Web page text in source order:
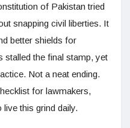
of Pakistan tried
snapping civil liberties. It
better shields for
stalled the final stamp, yet
Not a neat ending.
for lawmakers,
this grind daily.